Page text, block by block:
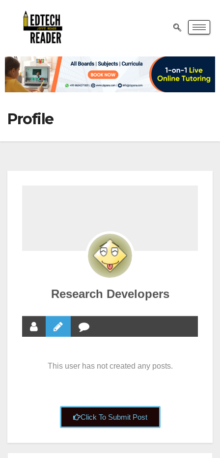
Profile
Research Developers
This user has not created any posts.
Click To Submit Post